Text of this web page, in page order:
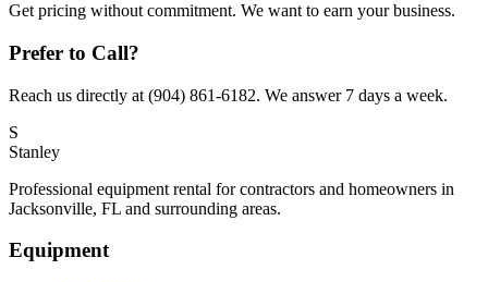
Get pricing without commitment. We want to earn your business.
Prefer to Call?
Reach us directly at (904) 861-6182. We answer 7 days a week.
S
Stanley
Professional equipment rental for contractors and homeowners in
Jacksonville, FL and surrounding areas.
Equipment